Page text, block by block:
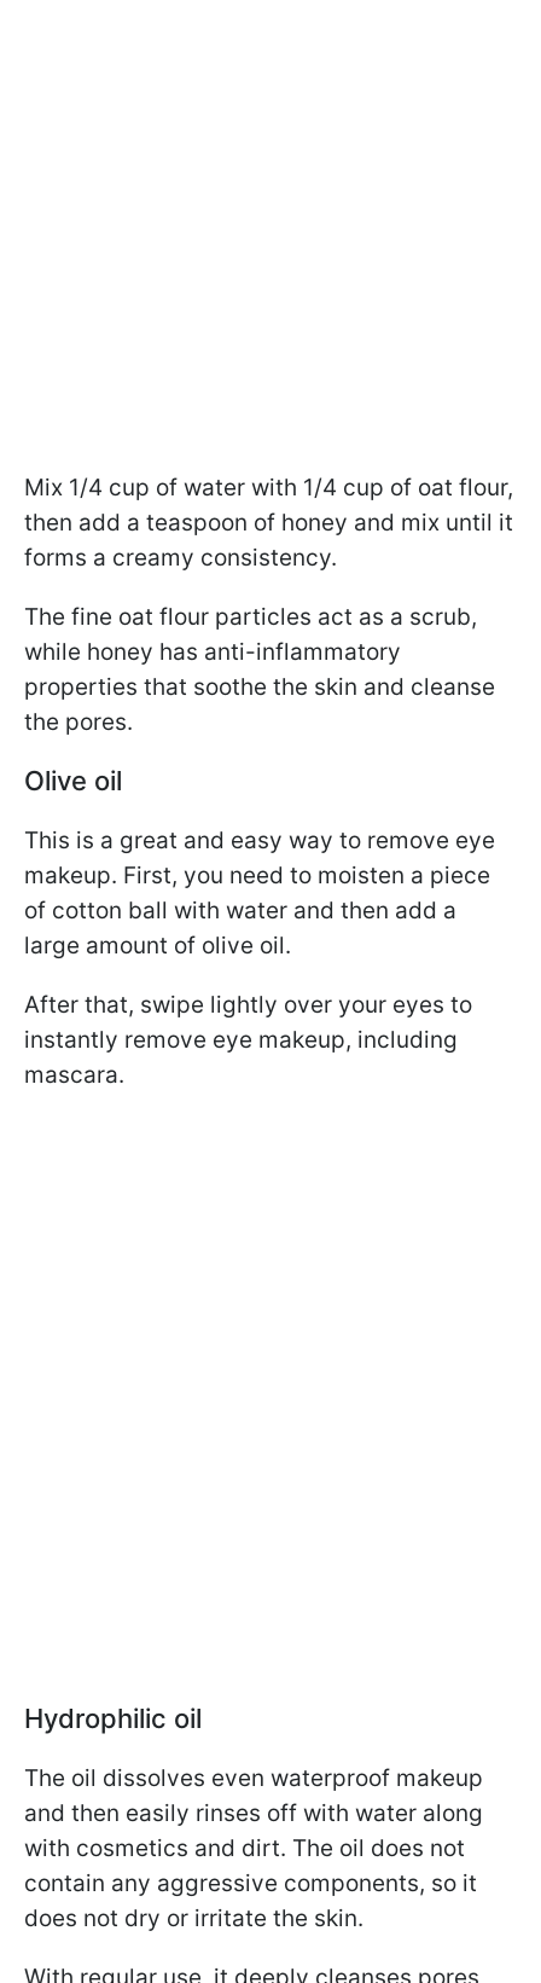
Mix 1/4 cup of water with 1/4 cup of oat flour,
then add a teaspoon of honey and mix until it
forms a creamy consistency.
The fine oat flour particles act as a scrub,
while honey has anti-inflammatory
properties that soothe the skin and cleanse
the pores.
Olive oil
This is a great and easy way to remove eye
makeup. First, you need to moisten a piece
of cotton ball with water and then add a
large amount of olive oil.
After that, swipe lightly over your eyes to
instantly remove eye makeup, including
mascara.
Hydrophilic oil
The oil dissolves even waterproof makeup
and then easily rinses off with water along
with cosmetics and dirt. The oil does not
contain any aggressive components, so it
does not dry or irritate the skin.
With regular use, it deeply cleanses pores